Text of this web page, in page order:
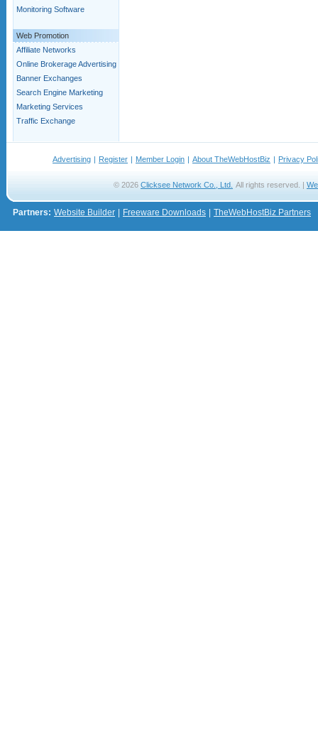
Monitoring Software
Web Promotion
Affiliate Networks
Online Brokerage Advertising
Banner Exchanges
Search Engine Marketing
Marketing Services
Traffic Exchange
Advertising | Register | Member Login | About TheWebHostBiz | Privacy
© 2026 Clicksee Network Co., Ltd. All rights reserved. |
Partners: Website Builder Freeware Downloads TheWebHostBiz Partners